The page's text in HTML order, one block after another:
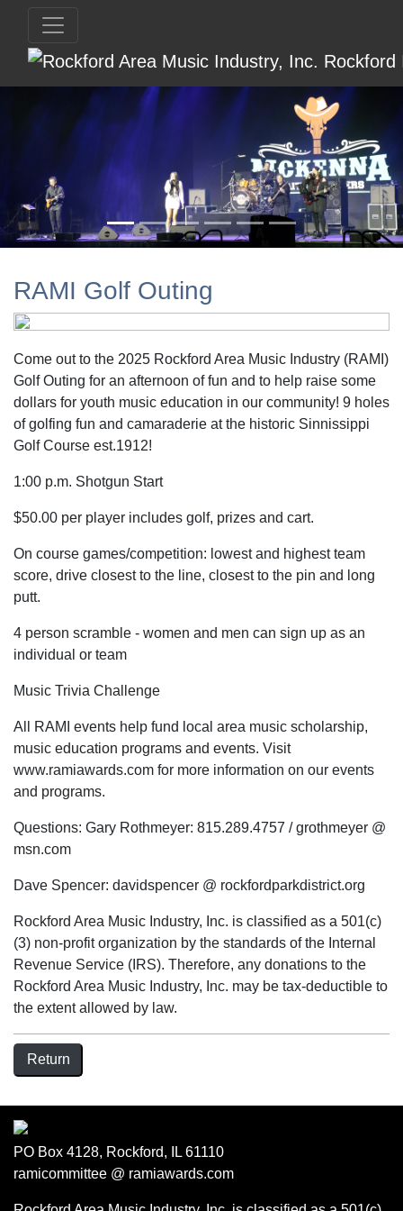
RAMI Golf Outing
Come out to the 2025 Rockford Area Music Industry (RAMI)
Golf Outing for an afternoon of fun and to help raise some
dollars for youth music education in our community! 9 holes
of golfing fun and camaraderie at the historic Sinnissippi
Golf Course est.1912!
1:00 p.m. Shotgun Start
$50.00 per player includes golf, prizes and cart.
On course games/competition: lowest and highest team
score, drive closest to the line, closest to the pin and long
putt.
4 person scramble - women and men can sign up as an
individual or team
Music Trivia Challenge
All RAMI events help fund local area music scholarship,
music education programs and events. Visit
www.ramiawards.com for more information on our events
and programs.
Questions: Gary Rothmeyer: 815.289.4757 / grothmeyer @
msn.com
Dave Spencer: davidspencer @ rockfordparkdistrict.org
Rockford Area Music Industry, Inc. is classified as a 501(c)
(3) non-profit organization by the standards of the Internal
Revenue Service (IRS). Therefore, any donations to the
Rockford Area Music Industry, Inc. may be tax-deductible to
the extent allowed by law.
Return
PO Box 4128, Rockford, IL 61110
ramicommittee @ ramiawards.com